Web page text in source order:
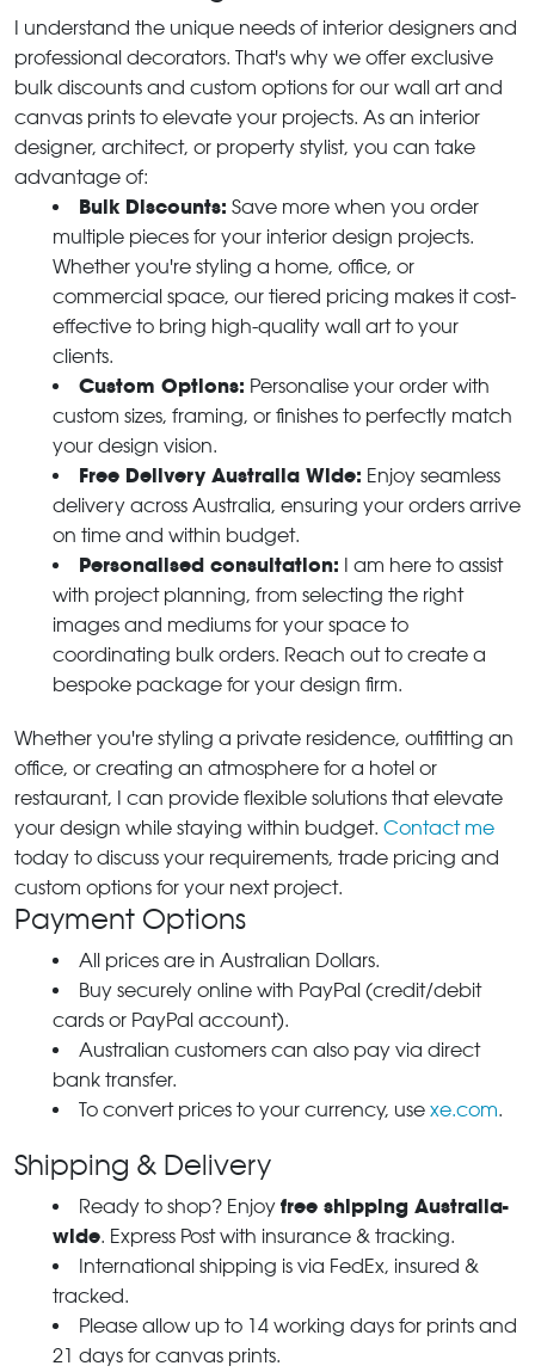
I understand the unique needs of interior designers and
professional decorators. That's why we offer exclusive
bulk discounts and custom options for our wall art and
canvas prints to elevate your projects. As an interior
designer, architect, or property stylist, you can take
advantage of:
Bulk Discounts: Save more when you order
multiple pieces for your interior design projects.
Whether you're styling a home, office, or
commercial space, our tiered pricing makes it cost-
effective to bring high-quality wall art to your
clients.
Custom Options: Personalise your order with
custom sizes, framing, or finishes to perfectly match
your design vision.
Free Delivery Australia Wide: Enjoy seamless
delivery across Australia, ensuring your orders arrive
on time and within budget.
Personalised consultation: I am here to assist
with project planning, from selecting the right
images and mediums for your space to
coordinating bulk orders. Reach out to create a
bespoke package for your design firm.
Whether you're styling a private residence, outfitting an
office, or creating an atmosphere for a hotel or
restaurant, I can provide flexible solutions that elevate
your design while staying within budget. Contact me
today to discuss your requirements, trade pricing and
custom options for your next project.
Payment Options
All prices are in Australian Dollars.
Buy securely online with PayPal (credit/debit
cards or PayPal account).
Australian customers can also pay via direct
bank transfer.
To convert prices to your currency, use xe.com.
Shipping & Delivery
Ready to shop? Enjoy free shipping Australia-
wide. Express Post with insurance & tracking.
International shipping is via FedEx, insured &
tracked.
Please allow up to 14 working days for prints and
21 days for canvas prints.